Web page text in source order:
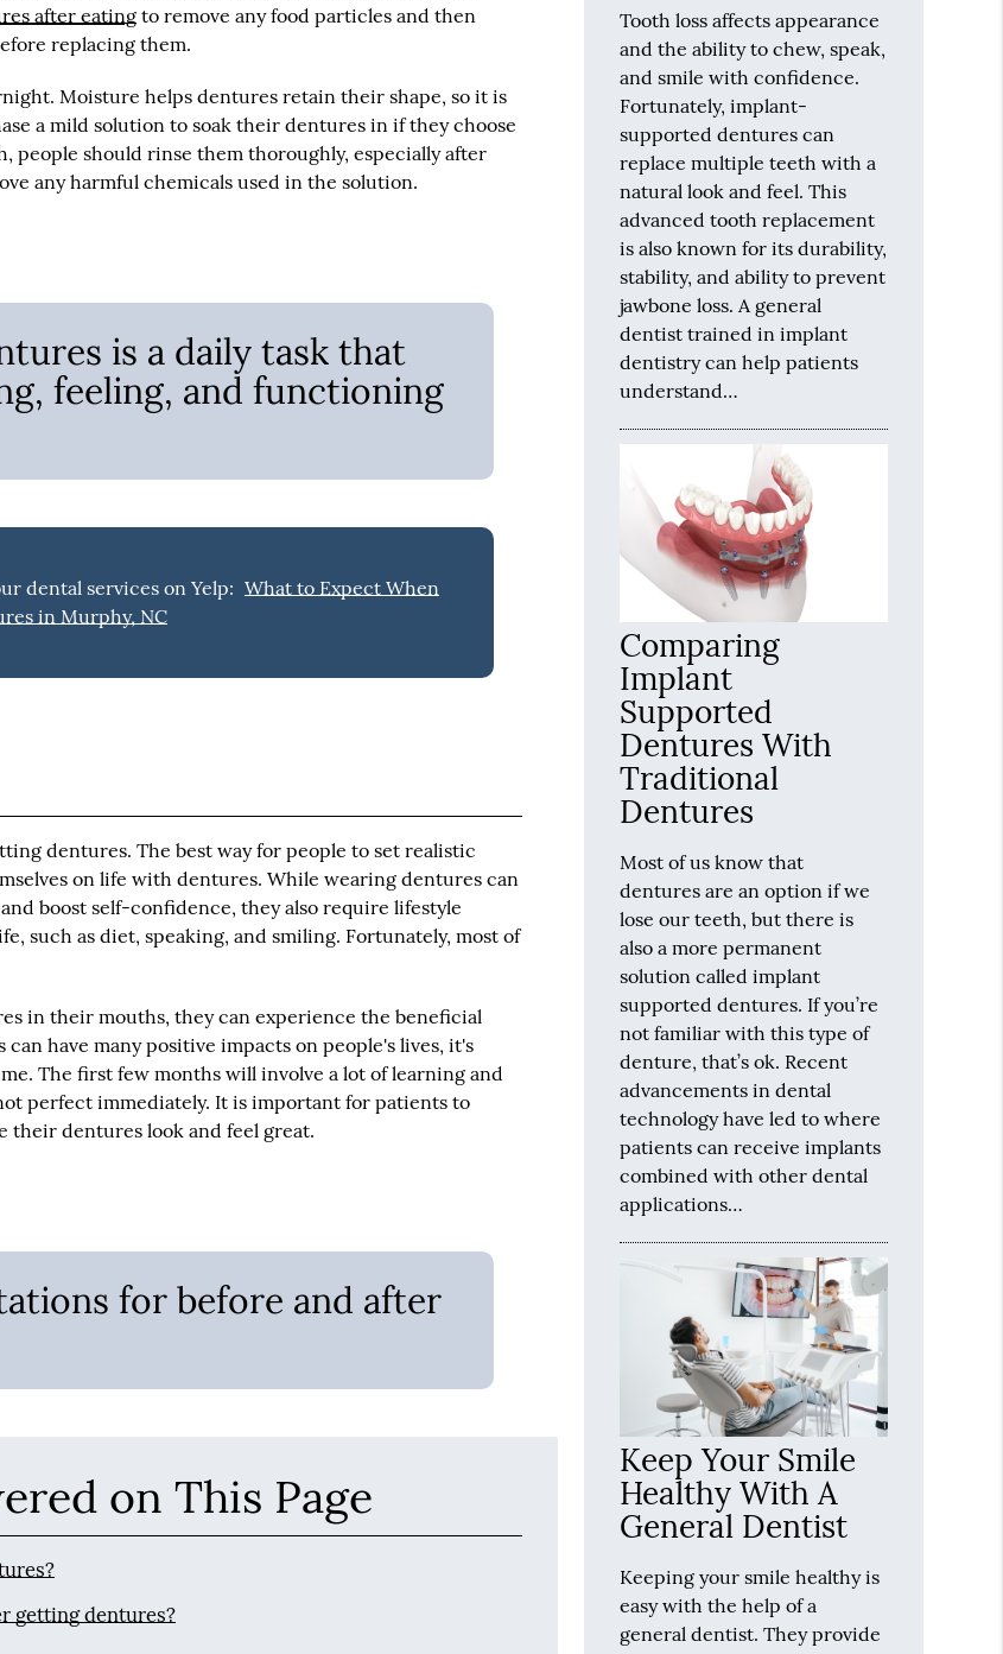
after eating to remove any food particles and then
replacing them.
Moisture helps dentures retain their shape, so it is
a mild solution to soak their dentures in if they choose
people should rinse them thoroughly, especially after
any harmful chemicals used in the solution.
is a daily task that
feeling, and functioning
dental services on Yelp: What to Expect When
in Murphy, NC
dentures. The best way for people to set realistic
on life with dentures. While wearing dentures can
boost self-confidence, they also require lifestyle
such as diet, speaking, and smiling. Fortunately, most of
in their mouths, they can experience the beneficial
have many positive impacts on people's lives, it's
The first few months will involve a lot of learning and
perfect immediately. It is important for patients to
dentures look and feel great.
for before and after
on This Page
getting dentures?
Tooth loss affects appearance
and the ability to chew, speak,
and smile with confidence.
Fortunately, implant-
supported dentures can
replace multiple teeth with a
natural look and feel. This
advanced tooth replacement
is also known for its durability,
stability, and ability to prevent
jawbone loss. A general
dentist trained in implant
dentistry can help patients
understand…
Comparing
Implant
Supported
Dentures With
Traditional
Dentures
Most of us know that
dentures are an option if we
lose our teeth, but there is
also a more permanent
solution called implant
supported dentures. If you’re
not familiar with this type of
denture, that’s ok. Recent
advancements in dental
technology have led to where
patients can receive implants
combined with other dental
applications…
Keep Your Smile
Healthy With A
General Dentist
Keeping your smile healthy is
easy with the help of a
general dentist. They provide